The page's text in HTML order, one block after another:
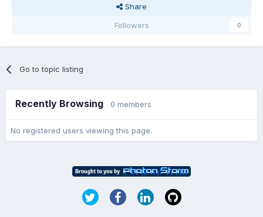
Share
Followers
0
Go to topic listing
Recently Browsing 0 members
No registered users viewing this page.